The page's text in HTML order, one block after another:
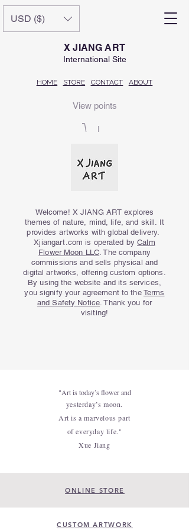
USD ($)
X JIANG ART
International Site
HOME STORE CONTACT ABOUT
View points
Welcome! X JIANG ART explores
themes of nature, mind, life, and skill. It
provides artworks with global delivery.
Xjiangart.com is operated byCalm
Flower Moon LLC . The company
commissions and sells physical and
digital artworks, offering custom options.
By using the website and its services,
you signify your agreement to the Terms
and Safety Notice . Thank you for
visiting!
"Art is today’s flower and
yesterday’s moon.
Art is a marvelous part
of everyday life."
Xue Jiang
ONLINE STORE
CUSTOM ARTWORK